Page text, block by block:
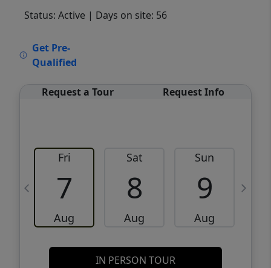
Status: Active | Days on site: 56
Get Pre-
Qualified
Request a Tour Request Info
Fri
7
Aug
Sat
8
Aug
Sun
9
Aug
IN PERSON TOUR